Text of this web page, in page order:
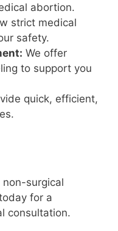
abortion.
strict medical
safety.
We offer
to support you
quick, efficient,
surgical
for a
consultation.